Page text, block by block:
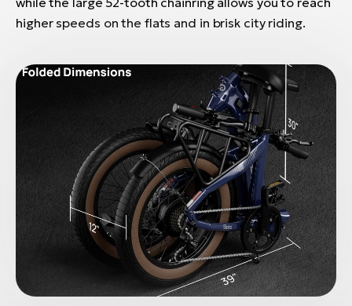
higher speeds on the flats and in brisk city riding.